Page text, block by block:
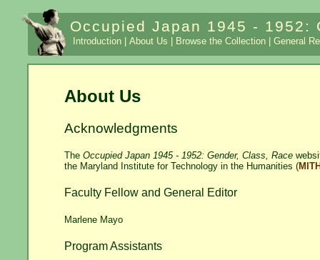
Occupied Japan 1945 - 1952:
Introduction | About Us | Browse the Collection | General
About Us
Acknowledgments
The Occupied Japan 1945 - 1952: Gender, Class, Race
the Maryland Institute for Technology in the Humanities (
Faculty Fellow and General Editor
Marlene Mayo
Program Assistants